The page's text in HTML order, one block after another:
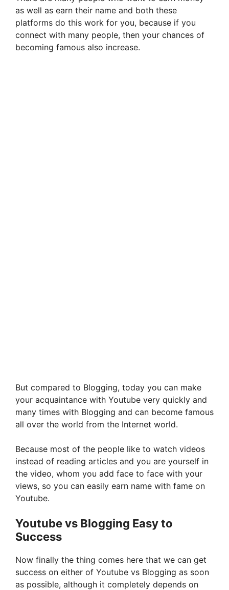
as well as earn their name and both these
platforms do this work for you, because if you
connect with many people, then your chances of
becoming famous also increase.
But compared to Blogging, today you can make
your acquaintance with Youtube very quickly and
many times with Blogging and can become famous
all over the world from the Internet world.
Because most of the people like to watch videos
instead of reading articles and you are yourself in
the video, whom you add face to face with your
views, so you can easily earn name with fame on
Youtube.
Youtube vs Blogging Easy to
Success
Now finally the thing comes here that we can get
success on either of Youtube vs Blogging as soon
as possible, although it completely depends on